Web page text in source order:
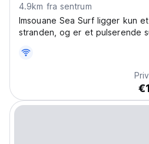
4.9km fra sentrum
Imsouane Sea Surf ligger kun
stranden, og er et pulserende
budsjettvennlige strandliv.